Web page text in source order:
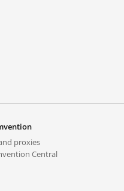
proxies
Central